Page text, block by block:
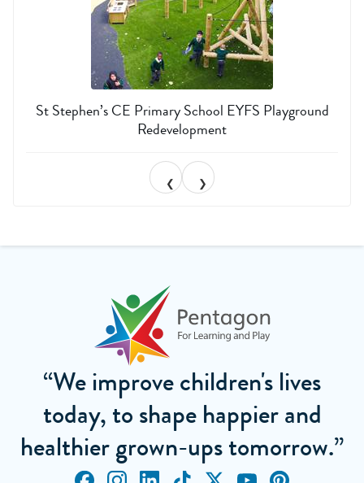
St Stephen’s CE Primary School EYFS Playground
Redevelopment
❮ ❯
“We improve children's lives
today, to shape happier and
healthier grown-ups tomorrow.”